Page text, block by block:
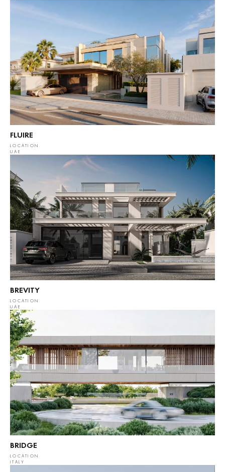
FLUIRE
LOCATION
UAE
BREVITY
LOCATION
UAE
BRIDGE
LOCATION
ITALY